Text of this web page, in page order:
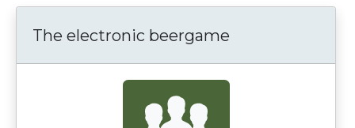
The electronic beergame